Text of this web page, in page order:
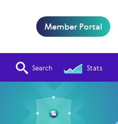
Search Stats
Member Portal